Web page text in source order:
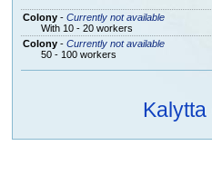
Colony- Currently not available
With 10 - 20 workers
Colony- Currently not available
50 - 100 workers
Kalytta